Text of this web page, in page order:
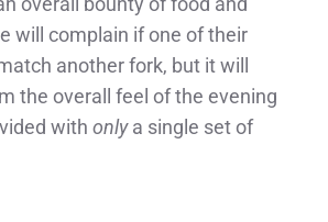
will complain if one of their
another fork, but it will
the overall feel of the evening
with onlya single set of